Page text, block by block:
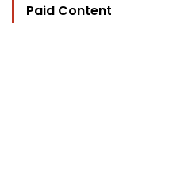
Paid Content